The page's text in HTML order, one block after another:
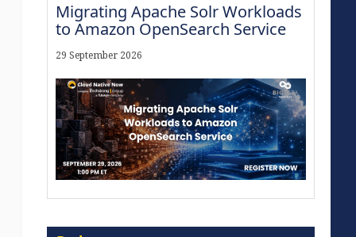
Migrating Apache Solr Workloads
to Amazon OpenSearch Service
29 September 2026